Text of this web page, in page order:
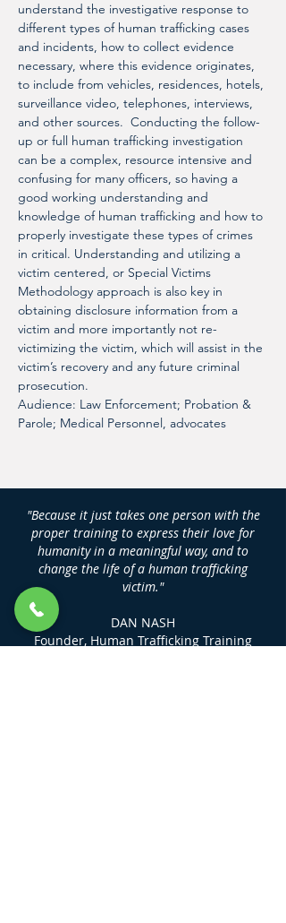
understand the investigative response to
different types of human trafficking cases
and incidents, how to collect evidence
necessary, where this evidence originates,
to include from vehicles, residences, hotels,
surveillance video, telephones, interviews,
and other sources.  Conducting the follow-
up or full human trafficking investigation
can be a complex, resource intensive and
confusing for many officers, so having a
good working understanding and
knowledge of human trafficking and how to
properly investigate these types of crimes
in critical. Understanding and utilizing a
victim centered, or Special Victims
Methodology approach is also key in
obtaining disclosure information from a
victim and more importantly not re-
victimizing the victim, which will assist in the
victim’s recovery and any future criminal
prosecution.
Audience: Law Enforcement; Probation &
Parole; Medical Personnel, advocates
"Because it just takes one person with the
proper training to express their love for
humanity in a meaningful way, and to
change the life of a human trafficking
victim."
DAN NASH
Founder, Human Trafficking Training